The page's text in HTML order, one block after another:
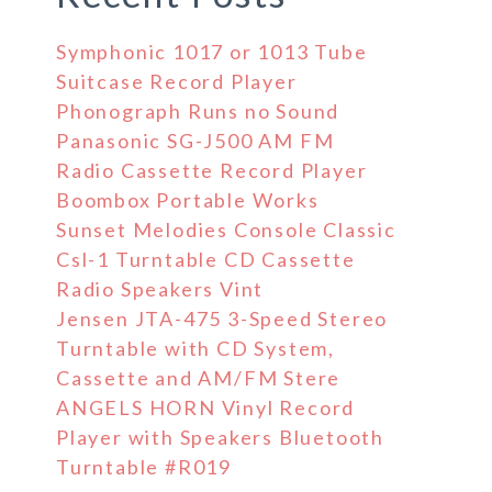
Symphonic 1017 or 1013 Tube
Suitcase Record Player
Phonograph Runs no Sound
Panasonic SG-J500 AM FM
Radio Cassette Record Player
Boombox Portable Works
Sunset Melodies Console Classic
Csl-1 Turntable CD Cassette
Radio Speakers Vint
Jensen JTA-475 3-Speed Stereo
Turntable with CD System,
Cassette and AM/FM Stere
ANGELS HORN Vinyl Record
Player with Speakers Bluetooth
Turntable #R019